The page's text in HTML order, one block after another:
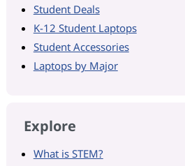
Student Deals
K-12 Student Laptops
Student Accessories
Laptops by Major
Explore
What is STEM?